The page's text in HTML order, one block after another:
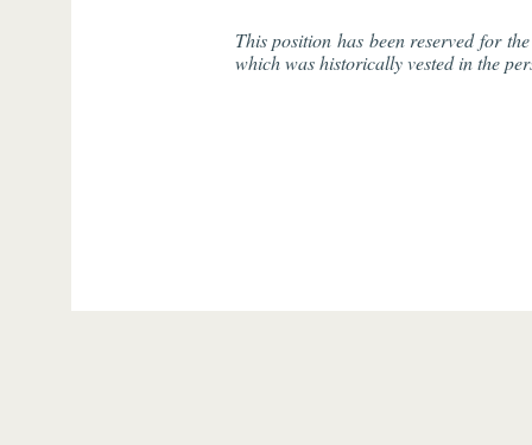
This position has been reserved for
which was historically vested in the